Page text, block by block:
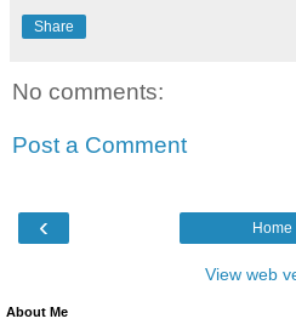
Share
No comments:
Post a Comment
‹ Home
View web
About Me